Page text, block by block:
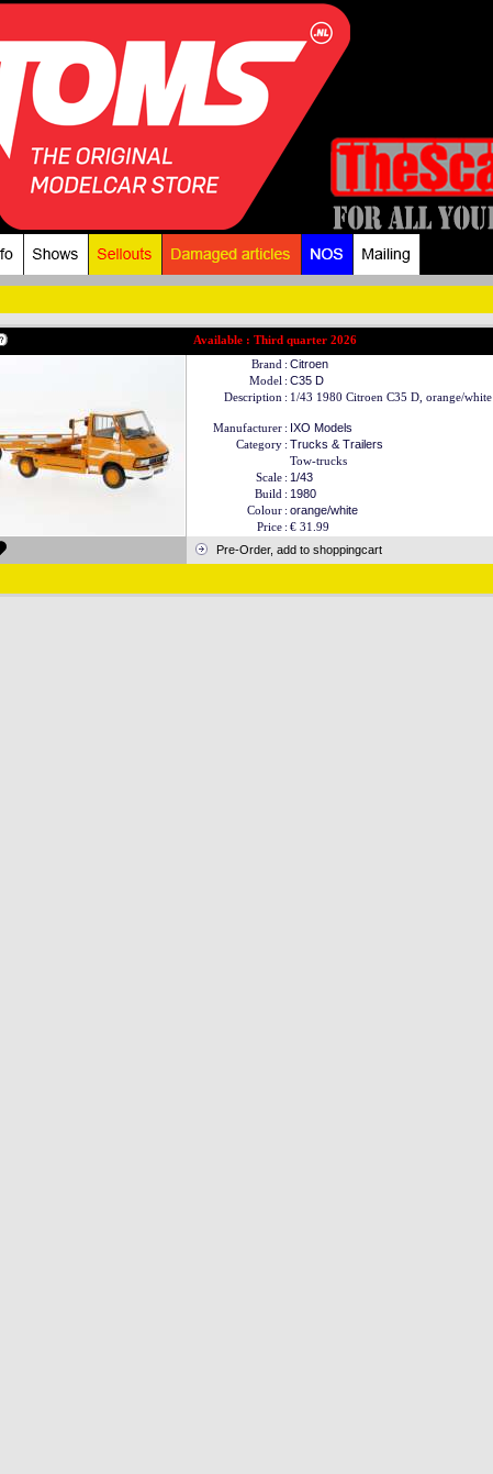
Available : Third quarter 2026
Brand : Citroen
Model : C35 D
Description : 1/43 1980 Citroen C35 D, orange/white
Manufacturer : IXO Models
Category : Trucks & Trailers
Tow-trucks
Scale : 1/43
Build : 1980
Colour : orange/white
Price : € 31.99
Pre-Order, add to shoppingcart